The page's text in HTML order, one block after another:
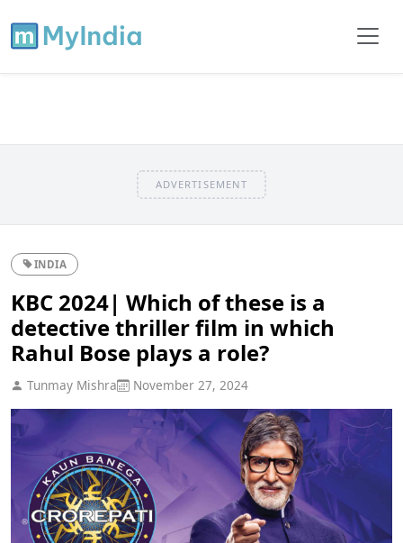
ADVERTISEMENT
INDIA
KBC 2024| Which of these is a
detective thriller film in which
Rahul Bose plays a role?
Tunmay Mishra November 27, 2024